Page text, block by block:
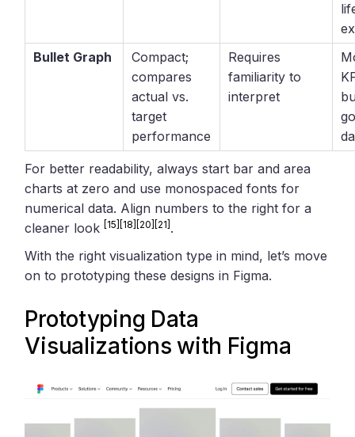
Bullet Graph
Compact;
compares
actual vs.
target
performance
Requires
familiarity to
interpret
For better readability, always start bar and area
charts at zero and use monospaced fonts for
numerical data. Align numbers to the right for a
cleaner look [15] [18] [20] [21] .
With the right visualization type in mind, let’s move
on to prototyping these designs in Figma.
Prototyping Data
Visualizations with Figma